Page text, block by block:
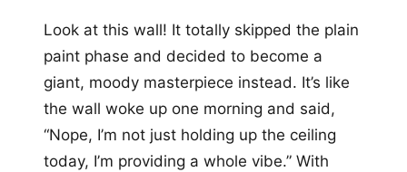
Look at this wall! It totally skipped the plain
paint phase and decided to become a
giant, moody masterpiece instead. It’s like
the wall woke up one morning and said,
“Nope, I’m not just holding up the ceiling
today, I’m providing a whole vibe.” With